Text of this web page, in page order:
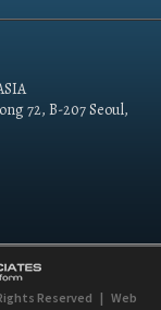
72, B-207 Seoul,
Reserved | Web